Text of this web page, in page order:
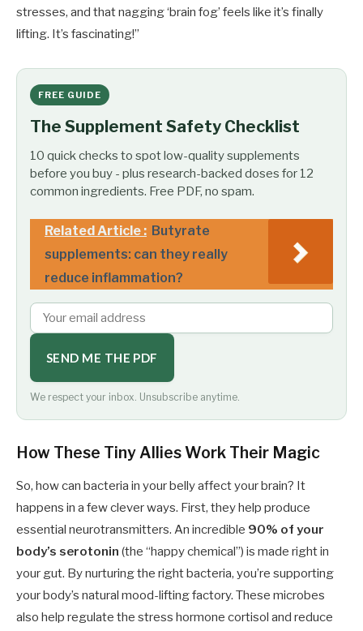
stresses, and that nagging ‘brain fog’ feels like it’s finally
lifting. It’s fascinating!”
FREE GUIDE
The Supplement Safety Checklist
10 quick checks to spot low-quality supplements
before you buy - plus research-backed doses for 12
common ingredients. Free PDF, no spam.
Related Article : Butyrate
supplements: can they really
reduce inflammation?
SEND ME THE PDF
We respect your inbox. Unsubscribe anytime.
How These Tiny Allies Work Their Magic
So, how can bacteria in your belly affect your brain? It
happens in a few clever ways. First, they help produce
essential neurotransmitters. An incredible 90% of your
body’s serotonin (the “happy chemical”) is made right in
your gut. By nurturing the right bacteria, you’re supporting
your body’s natural mood-lifting factory. These microbes
also help regulate the stress hormone cortisol and reduce